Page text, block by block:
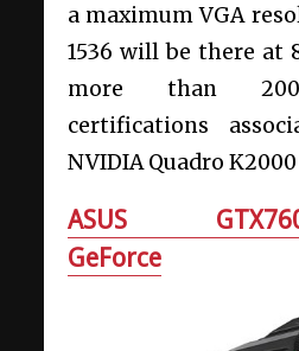
a maximum VGA
1536 will be there at
more than 200
certifications
NVIDIA Quadro
ASUS GTX760-
GeForce